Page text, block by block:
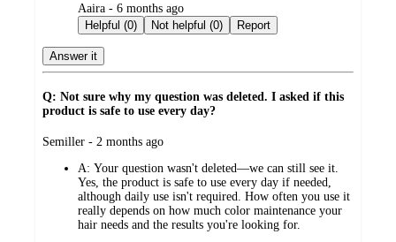
submitted
by
Aaira - 6 months ago
Helpful (0)
Not helpful (0) Report
Answer it
Q: Not sure why my question was deleted. I asked if this
product is safe to use every day?
submitted
Semiller - 2 months ago
A: Your question wasn't deleted—we can still see it.
Yes, the product is safe to use every day if needed,
although daily use isn't required. How often you use it
really depends on how much color maintenance your
hair needs and the results you're looking for.